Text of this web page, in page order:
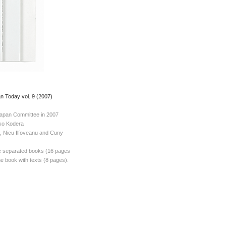
Today vol. 9 (2007)
Committee in 2007
Kodera
Nicu Ilfoveanu and Cuny
books (16 pages
book with texts (8 pages).